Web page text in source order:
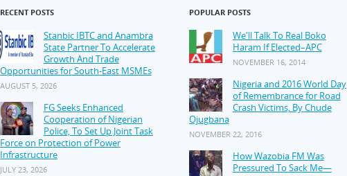
RECENT POSTS
Stanbic IBTC and Anambra
State Partner To Accelerate
Growth And Trade
Opportunities for South-East MSMEs
AUGUST 5, 2026
FG Seeks Enhanced
Cooperation of Nigerian
Police, To Set Up Joint Task
Force on Protection of Power
Infrastructure
JULY 23, 2026
POPULAR POSTS
We'll Talk To Real Boko
Haram If Elected–APC
NOVEMBER 16, 2014
Nigeria and 2016 World Day
of Remembrance for Road
Crash Victims, By Chude
Ojugbana
NOVEMBER 22, 2016
How Wazobia FM Was
Pressured To Sack Me—